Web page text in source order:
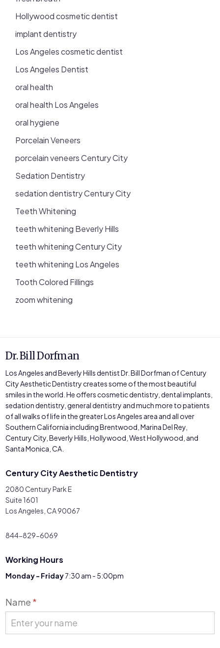
Hollywood cosmetic dentist
implant dentistry
Los Angeles cosmetic dentist
Los Angeles Dentist
oral health
oral health Los Angeles
oral hygiene
Porcelain Veneers
porcelain veneers Century City
Sedation Dentistry
sedation dentistry Century City
Teeth Whitening
teeth whitening Beverly Hills
teeth whitening Century City
teeth whitening Los Angeles
Tooth Colored Fillings
zoom whitening
Dr. Bill Dorfman
Los Angeles and Beverly Hills dentist Dr. Bill Dorfman of Century
City Aesthetic Dentistry creates some of the most beautiful
smiles in the world. He offers cosmetic dentistry, dental implants,
sedation dentistry, general dentistry and much more to patients
of all walks of life in the greater Los Angeles area and all over
Southern California including Brentwood, Marina Del Rey,
Century City, Beverly Hills, Hollywood, West Hollywood, and
Santa Monica, CA.
Century City Aesthetic Dentistry
2080 Century Park E
Suite 1601
Los Angeles, CA 90067
844-829-6069
Working Hours
Monday - Friday7:30 am - 5:00pm
Contact
Us
Name *